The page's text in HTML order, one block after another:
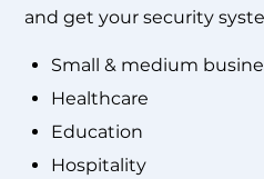
and get your security
Small & medium
Healthcare
Education
Hospitality